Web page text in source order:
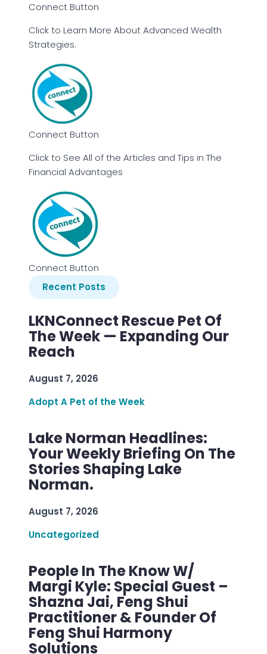
Connect Button
Click to Learn More About Advanced Wealth
Strategies.
Connect Button
Click to See All of the Articles and Tips in The
Financial Advantages
Connect Button
Recent Posts
LKNConnect Rescue Pet Of
The Week — Expanding Our
Reach
August 7, 2026
Adopt A Pet of the Week
Lake Norman Headlines:
Your Weekly Briefing On The
Stories Shaping Lake
Norman.
August 7, 2026
Uncategorized
People In The Know W/
Margi Kyle: Special Guest –
Shazna Jai, Feng Shui
Practitioner & Founder Of
Feng Shui Harmony
Solutions